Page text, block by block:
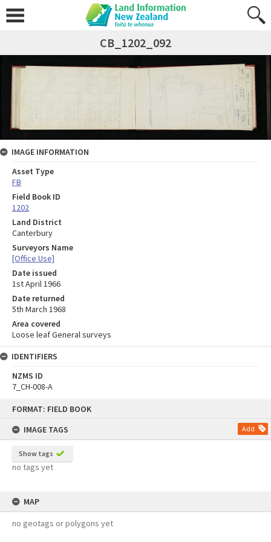
FORMAT: FIELD BOOK
IMAGE TAGS
Add
Show tags
no tags yet
MAP
no geotags or polygons yet
CB_1202_092
IMAGE INFORMATION
Asset Type
FB
Field Book ID
1202
Land District
Canterbury
Surveyors Name
[Office Use]
Date issued
1st April 1966
Date returned
5th March 1968
Area covered
Loose leaf General surveys
IDENTIFIERS
NZMS ID
7_CH-008-A